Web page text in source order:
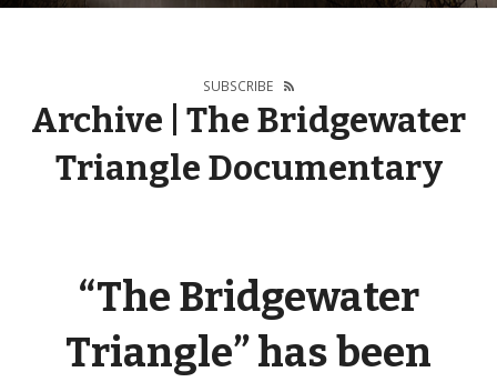
SUBSCRIBE
Archive | The Bridgewater
Triangle Documentary
“The Bridgewater
Triangle” has been